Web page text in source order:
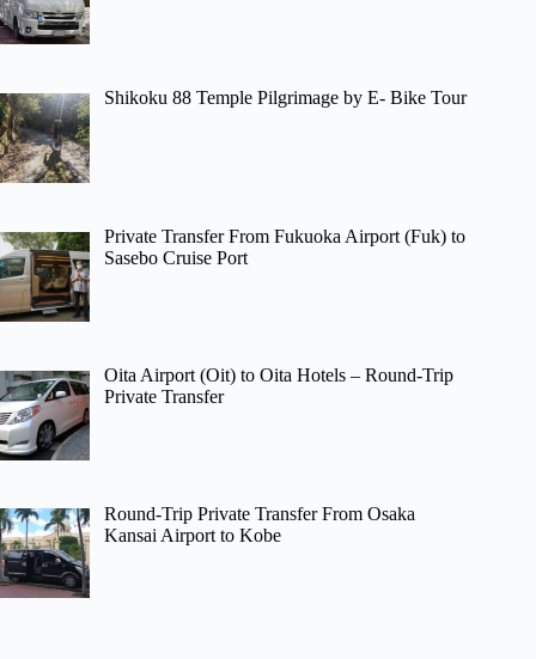
Shikoku 88 Temple Pilgrimage by E- Bike Tour
Private Transfer From Fukuoka Airport (Fuk) to
Sasebo Cruise Port
Oita Airport (Oit) to Oita Hotels – Round-Trip
Private Transfer
Round-Trip Private Transfer From Osaka
Kansai Airport to Kobe